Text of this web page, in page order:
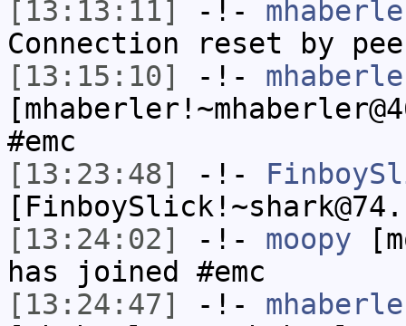
[13:13:11]
-!-
Connection reset by
[13:15:10]
-!-
#emc
[13:23:48]
-!-
[13:24:02]
-!- moopy
has joined #emc
[13:24:47]
-!-